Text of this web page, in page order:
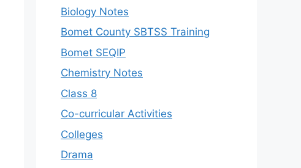
Biology Notes
Bomet County SBTSS Training
Bomet SEQIP
Chemistry Notes
Class 8
Co-curricular Activities
Colleges
Drama